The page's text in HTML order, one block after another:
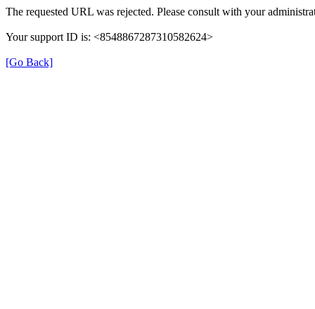
The requested URL was rejected. Please consult with your
Your support ID is: <8548867287310582624>
[Go Back]